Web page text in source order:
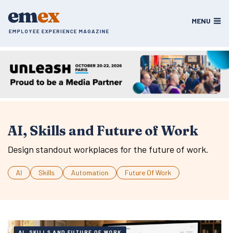
emex
EMPLOYEE EXPERIENCE MAGAZINE
MENU
AI, Skills and Future of Work
Design standout workplaces for the future of work.
AI Skills Automation Future Of Work